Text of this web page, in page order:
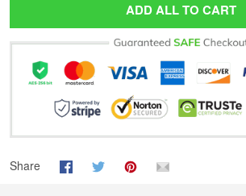
ADD ALL TO CART
Share